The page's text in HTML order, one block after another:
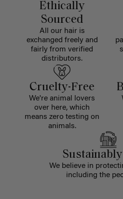
Ethically
Sourced
All our hair is
exchanged freely and
fairly from verified
distributors.
Cruelty-Free
We're animal lovers
over here, which
means zero testing on
animals.
We believe in
including the